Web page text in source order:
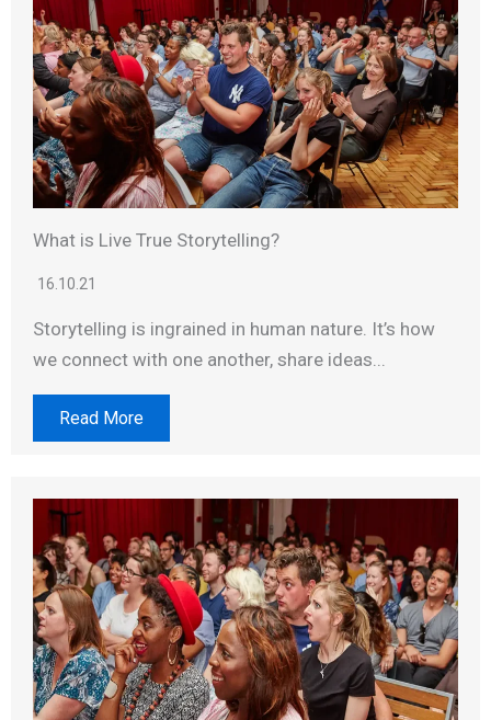
What is Live True Storytelling?
16.10.21
Storytelling is ingrained in human nature. It’s how
we connect with one another, share ideas...
Read More